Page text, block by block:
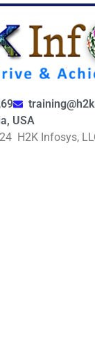
USA
H2K Infosys,